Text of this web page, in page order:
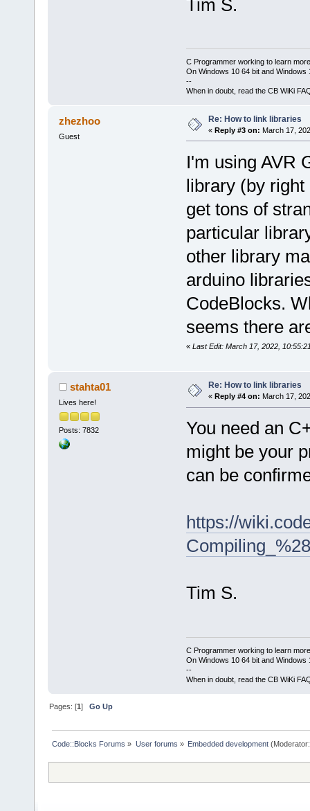
Tim S.
C Programmer working to learn
On Windows 10 64 bit and Windows
--
When in doubt, read the CB WiKi
zhezhoo
Guest
Re: How to link libraries
« Reply #3 on: March 17,
I'm using AVR
library (by
get tons of
particular
other library
arduino
CodeBlocks.
seems there
« Last Edit: March 17, 2022,
stahta01
Lives here!
Posts: 7832
Re: How to link libraries
« Reply #4 on: March 17,
You need an
might be your
can be
https://
Tim S.
C Programmer working to learn
On Windows 10 64 bit and Windows
--
When in doubt, read the CB WiKi
Pages: [1]Go Up
Code::Blocks Forums » User forums » Embedded development